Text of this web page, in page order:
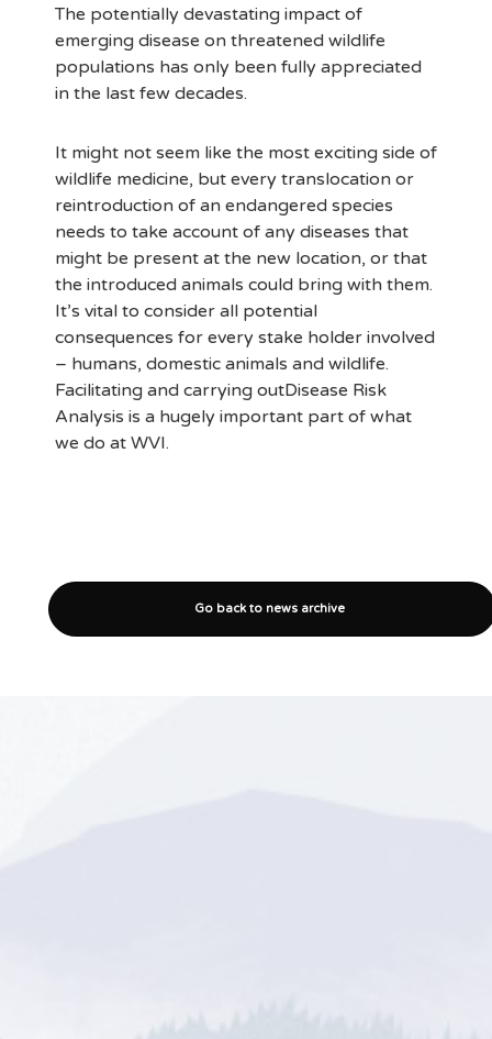
The potentially devastating impact of
emerging disease on threatened wildlife
populations has only been fully appreciated
in the last few decades.
It might not seem like the most exciting side of
wildlife medicine, but every translocation or
reintroduction of an endangered species
needs to take account of any diseases that
might be present at the new location, or that
the introduced animals could bring with them.
It’s vital to consider all potential
consequences for every stake holder involved
– humans, domestic animals and wildlife.
Facilitating and carrying outDisease Risk
Analysis is a hugely important part of what
we do at WVI.
Go back to news archive